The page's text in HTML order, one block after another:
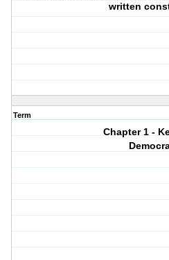
written
Term
Chapter 1 -